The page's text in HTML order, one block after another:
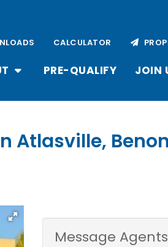
PRE-QUALIFY JOIN
CALCULATOR
Atlasville,
Message Agents